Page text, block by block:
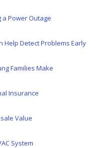
a Power Outage
Help Detect Problems Early
Families Make
Insurance
Value
System